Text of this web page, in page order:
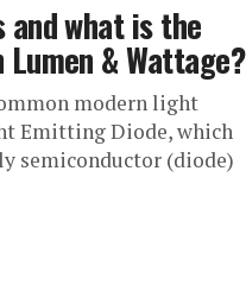
and what is the
& Wattage?
modern light
Emitting Diode, which
semiconductor (diode)